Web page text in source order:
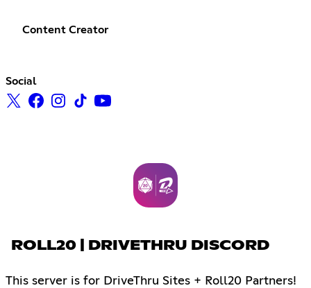
Content Creator
Social
ROLL20 | DRIVETHRU DISCORD
This server is for DriveThru Sites + Roll20 Partners!